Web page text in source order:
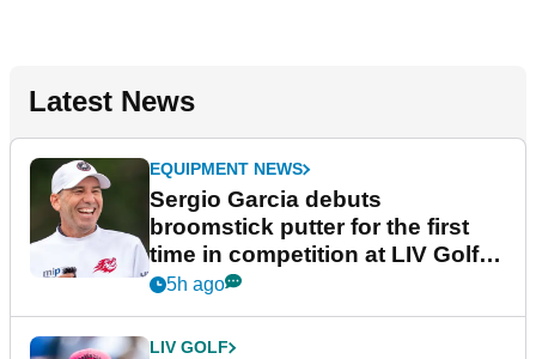
Latest News
EQUIPMENT NEWS
Sergio Garcia debuts
broomstick putter for the first
time in competition at LIV Golf
New York
5h ago
LIV GOLF